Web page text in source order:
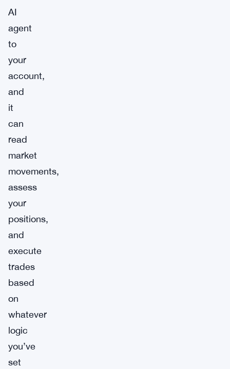
AI
agent
to
your
account,
and
it
can
read
market
movements,
assess
your
positions,
and
execute
trades
based
on
whatever
logic
you’ve
set